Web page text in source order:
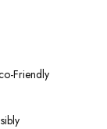
Friendly